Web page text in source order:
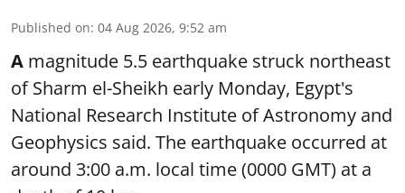
Published on: 04 Aug 2026, 9:52 am
A magnitude 5.5 earthquake struck northeast
of Sharm el-Sheikh early Monday, Egypt's
National Research Institute of Astronomy and
Geophysics said. The earthquake occurred at
around 3:00 a.m. local time (0000 GMT) at a